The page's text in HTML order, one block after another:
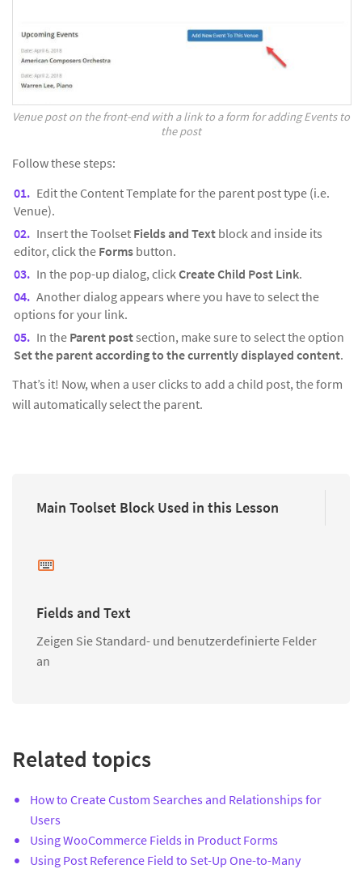
Venue post on the front-end with a link to a form for adding Events to
the post
Follow these steps:
Edit the Content Template for the parent post type (i.e.
Venue).
Insert the Toolset Fields and Text block and inside its
editor, click the Forms button.
In the pop-up dialog, click Create Child Post Link.
Another dialog appears where you have to select the
options for your link.
In the Parent postsection, make sure to select the option
Set the parent according to the currently displayed content.
That’s it! Now, when a user clicks to add a child post, the form
will automatically select the parent.
Main Toolset Block Used in this Lesson
Fields and Text
Zeigen Sie Standard- und benutzerdefinierte Felder
an
Related topics
How to Create Custom Searches and Relationships for
Users
Using WooCommerce Fields in Product Forms
Using Post Reference Field to Set-Up One-to-Many